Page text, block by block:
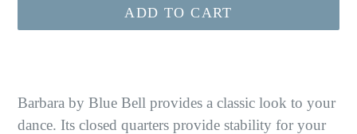
ADD TO CART
Barbara by Blue Bell provides a classic look to your
dance. Its closed quarters provide stability for your